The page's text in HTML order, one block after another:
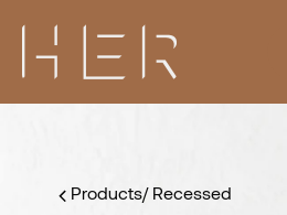
Products/ Recessed